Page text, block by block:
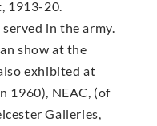
1913-20.
in the army.
show at the
exhibited at
1960), NEAC, (of
Galleries,